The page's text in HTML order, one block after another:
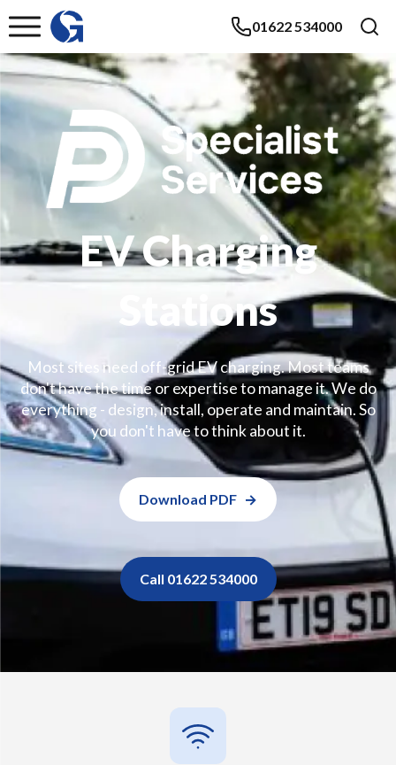
01622 534000
EV Charging
Stations
Most sites need off-grid EV charging. Most teams
don't have the time or expertise to manage it. We do
everything - design, install, operate and maintain. So
you don't have to think about it.
Download PDF
Call 01622 534000